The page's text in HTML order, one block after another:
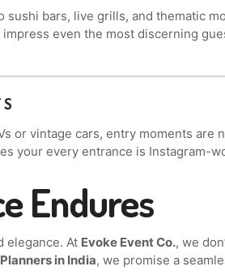
bars, live grills, and thematic
even the most discerning
or vintage cars, entry moments
your every entrance is Instagram-
Endures
elegance. At Evoke Event Co., we
in India, we promise a